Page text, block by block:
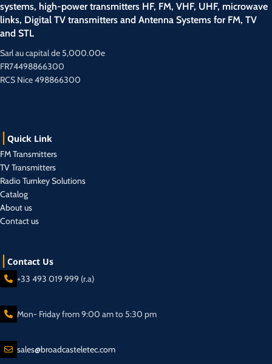
systems, high-power transmitters HF, FM, VHF, UHF, microwave
links, Digital TV transmitters and Antenna Systems for FM, TV
and STL
Sarl au capital de 5,000.00e
FR74498866300
RCS Nice 498866300
Quick Link
FM Transmitters
TV Transmitters
Radio Turnkey Solutions
Catalog
About us
Contact us
Contact Us
+33 493 019 999 (r.a)
Mon- Friday from 9:00 am to 5:30 pm
sales@broadcasteletec.com